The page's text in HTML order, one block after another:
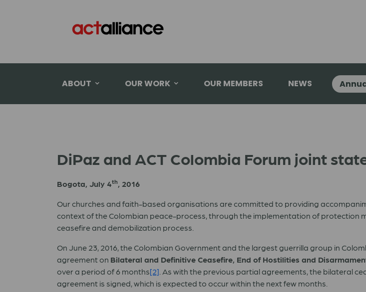
ABOUT OUR WORK OUR MEMBERS NEWS
DiPaz and ACT Colombia Forum joint
Bogota, July 4th, 2016
Our churches and faith-based organisations are committed to providing
context of the Colombian peace-process, through the implementation of protection
ceasefire and demobilization process.
On June 23, 2016, the Colombian Government and the largest guerrilla group in
agreement on Bilateral and Definitive Ceasefire, End of Hostilities and
over a period of 6 months[2] . As with the previous partial agreements, the bilateral
agreement is signed, which is expected to occur within the next few months.